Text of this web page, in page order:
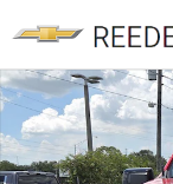
Used 2022 Chevrolet